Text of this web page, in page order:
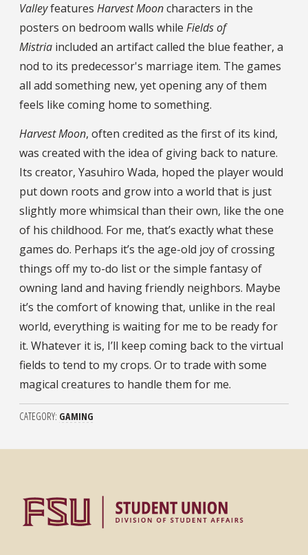
Valleyfeatures Harvest Mooncharacters in the
posters on bedroom walls while Fields of
Mistria included an artifact called the blue feather, a
nod to its predecessor's marriage item. The games
all add something new, yet opening any of them
feels like coming home to something.
Harvest Moon, often credited as the first of its kind,
was created with the idea of giving back to nature.
Its creator, Yasuhiro Wada, hoped the player would
put down roots and grow into a world that is just
slightly more whimsical than their own, like the one
of his childhood. For me, that’s exactly what these
games do. Perhaps it’s the age-old joy of crossing
things off my to-do list or the simple fantasy of
owning land and having friendly neighbors. Maybe
it’s the comfort of knowing that, unlike in the real
world, everything is waiting for me to be ready for
it. Whatever it is, I’ll keep coming back to the virtual
fields to tend to my crops. Or to trade with some
magical creatures to handle them for me.
CATEGORY GAMING